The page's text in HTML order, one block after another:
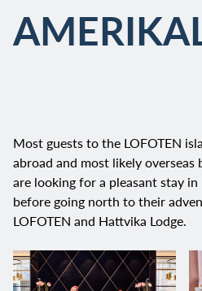
Most guests to the LOFOTEN
abroad and most likely
are looking for a pleasant stay
before going north to their
LOFOTEN and Hattvika Lodge.